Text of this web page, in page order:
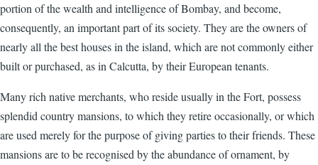
portion of the wealth and intelligence of Bombay, and become,
consequently, an important part of its society. They are the owners of
nearly all the best houses in the island, which are not commonly either
built or purchased, as in Calcutta, by their European tenants.
Many rich native merchants, who reside usually in the Fort, possess
splendid country mansions, to which they retire occasionally, or which
are used merely for the purpose of giving parties to their friends. These
mansions are to be recognised by the abundance of ornament, by